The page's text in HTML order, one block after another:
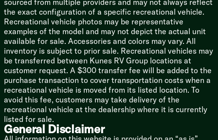
20k Furnace
15k AC
12v Tank Heating Pads (na LP)
High Flow Water Pump
Tankless On-Demand Hot Water (na LP)
Black Tank Flush Kit (na LP)
Outdoor Shower Hot and Cold Water
Coach Build
Powder Coated Steel Chassis
Power Gear Frame Technology
Space Saver Rail Design
Spare Tire (Optional on LP)
Flip Down Travel Rack (na RR)
sourced from multiple providers and may not always reflect
the exact configuration of a specific recreational vehicle.
Recreational vehicle photos may be representative
examples of the model and may not depict the actual unit
available for sale. Accessories and colors may vary. All
inventory is subject to prior sale. Recreational vehicles may
be transferred between Kunes RV Group locations at
customer request. A $300 transfer fee will be added to the
purchase transaction to cover transportation costs when a
recreational vehicle is moved from its listed location. To
avoid this fee, customers may take delivery of the
recreational vehicle at the dealership where it is currently
listed for sale.
General Disclaimer